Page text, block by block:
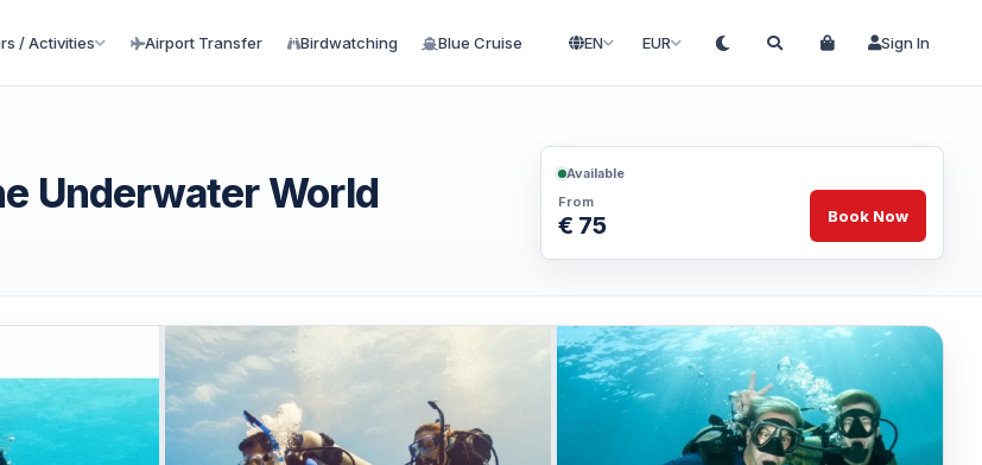
/ Activities Airport Transfer Birdwatching Blue Cruise EN EUR Sign In
Underwater World
Available
From
€ 75 Book Now